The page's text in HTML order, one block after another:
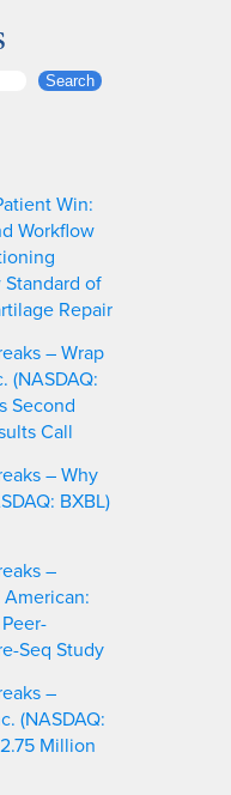
Search
Win:
Workflow
Standard of
Repair
– Wrap
(NASDAQ:
Second
Call
– Why
BXBL)
–
American:
Seq Study
–
(NASDAQ:
Million